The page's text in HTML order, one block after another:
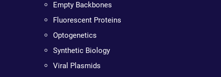
Empty Backbones
Fluorescent Proteins
Optogenetics
Synthetic Biology
Viral Plasmids